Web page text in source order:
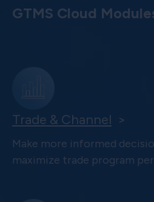
GTMS Cloud
Trade & Channel >
Make more informed
maximize trade program